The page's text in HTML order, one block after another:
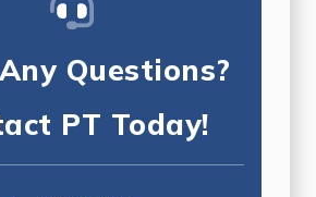
Questions?
PT Today!